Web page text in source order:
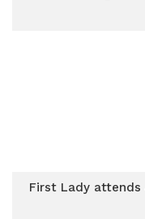
First Lady attends